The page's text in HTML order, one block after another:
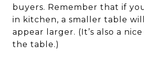
buyers. Remember that if
in kitchen, a smaller table
appear larger. (It’s also a
the table.)